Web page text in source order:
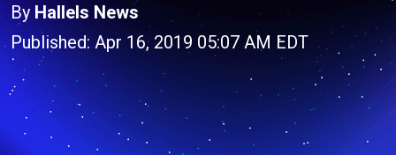
By Hallels News
Published: Apr 16, 2019 05:07 AM EDT